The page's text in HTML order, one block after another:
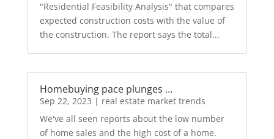
"Residential Feasibility Analysis" that compares
expected construction costs with the value of
the construction. The report says the total...
Homebuying pace plunges …
Sep 22, 2023 | real estate market trends
We've all seen reports about the low number
of home sales and the high cost of a home.